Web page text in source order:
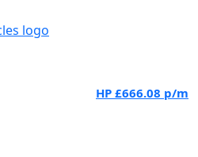
HP £666.08 p/m